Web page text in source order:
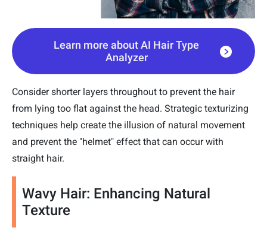
Learn more about AI Hair Type
Analyzer
Consider shorter layers throughout to prevent the hair
from lying too flat against the head. Strategic texturizing
techniques help create the illusion of natural movement
and prevent the "helmet" effect that can occur with
straight hair.
Wavy Hair: Enhancing Natural
Texture